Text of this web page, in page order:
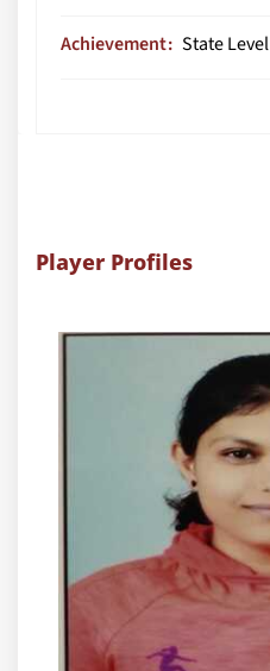
Achievement State Level
Player Profiles